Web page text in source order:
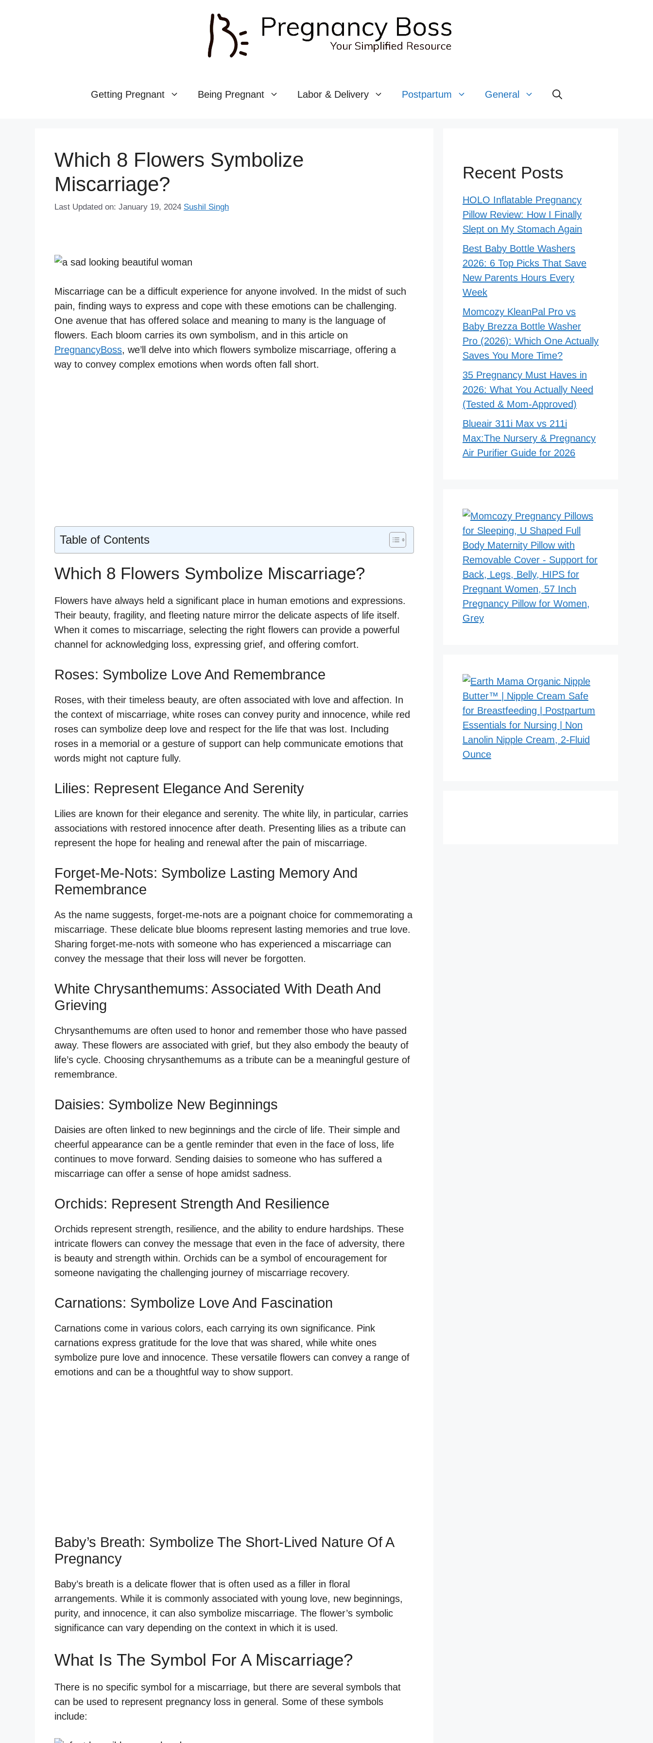
Getting Pregnant Being Pregnant Labor & Delivery Postpartum General
Which 8 Flowers Symbolize
Miscarriage?
Last Updated on: January 19, 2024 Sushil Singh
Miscarriage can be a difficult experience for anyone involved. In the midst of such
pain, finding ways to express and cope with these emotions can be challenging.
One avenue that has offered solace and meaning to many is the language of
flowers. Each bloom carries its own symbolism, and in this article on
PregnancyBoss, we’ll delve into which flowers symbolize miscarriage, offering a
way to convey complex emotions when words often fall short.
Table of Contents
Which 8 Flowers Symbolize Miscarriage?
Flowers have always held a significant place in human emotions and expressions.
Their beauty, fragility, and fleeting nature mirror the delicate aspects of life itself.
When it comes to miscarriage, selecting the right flowers can provide a powerful
channel for acknowledging loss, expressing grief, and offering comfort.
Roses: Symbolize Love And Remembrance
Roses, with their timeless beauty, are often associated with love and affection. In
the context of miscarriage, white roses can convey purity and innocence, while red
roses can symbolize deep love and respect for the life that was lost. Including
roses in a memorial or a gesture of support can help communicate emotions that
words might not capture fully.
Lilies: Represent Elegance And Serenity
Lilies are known for their elegance and serenity. The white lily, in particular, carries
associations with restored innocence after death. Presenting lilies as a tribute can
represent the hope for healing and renewal after the pain of miscarriage.
Forget-Me-Nots: Symbolize Lasting Memory And
Remembrance
As the name suggests, forget-me-nots are a poignant choice for commemorating a
miscarriage. These delicate blue blooms represent lasting memories and true love.
Sharing forget-me-nots with someone who has experienced a miscarriage can
convey the message that their loss will never be forgotten.
White Chrysanthemums: Associated With Death And
Grieving
Chrysanthemums are often used to honor and remember those who have passed
away. These flowers are associated with grief, but they also embody the beauty of
life’s cycle. Choosing chrysanthemums as a tribute can be a meaningful gesture of
remembrance.
Daisies: Symbolize New Beginnings
Daisies are often linked to new beginnings and the circle of life. Their simple and
cheerful appearance can be a gentle reminder that even in the face of loss, life
continues to move forward. Sending daisies to someone who has suffered a
miscarriage can offer a sense of hope amidst sadness.
Orchids: Represent Strength And Resilience
Orchids represent strength, resilience, and the ability to endure hardships. These
intricate flowers can convey the message that even in the face of adversity, there
is beauty and strength within. Orchids can be a symbol of encouragement for
someone navigating the challenging journey of miscarriage recovery.
Carnations: Symbolize Love And Fascination
Carnations come in various colors, each carrying its own significance. Pink
carnations express gratitude for the love that was shared, while white ones
symbolize pure love and innocence. These versatile flowers can convey a range of
emotions and can be a thoughtful way to show support.
Baby’s Breath: Symbolize The Short-Lived Nature Of A
Pregnancy
Baby’s breath is a delicate flower that is often used as a filler in floral
arrangements. While it is commonly associated with young love, new beginnings,
purity, and innocence, it can also symbolize miscarriage. The flower’s symbolic
significance can vary depending on the context in which it is used.
What Is The Symbol For A Miscarriage?
There is no specific symbol for a miscarriage, but there are several symbols that
can be used to represent pregnancy loss in general. Some of these symbols
include:
Recent Posts
HOLO Inflatable Pregnancy
Pillow Review: How I Finally
Slept on My Stomach Again
Best Baby Bottle Washers
2026: 6 Top Picks That Save
New Parents Hours Every
Week
Momcozy KleanPal Pro vs
Baby Brezza Bottle Washer
Pro (2026): Which One Actually
Saves You More Time?
35 Pregnancy Must Haves in
2026: What You Actually Need
(Tested & Mom-Approved)
Blueair 311i Max vs 211i
Max:The Nursery & Pregnancy
Air Purifier Guide for 2026